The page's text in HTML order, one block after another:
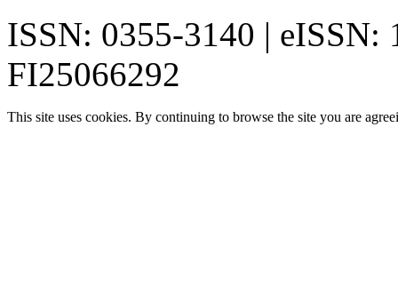
ISSN: 0355-3140 | eISSN:
FI25066292
This site uses cookies. By continuing to browse the site you are